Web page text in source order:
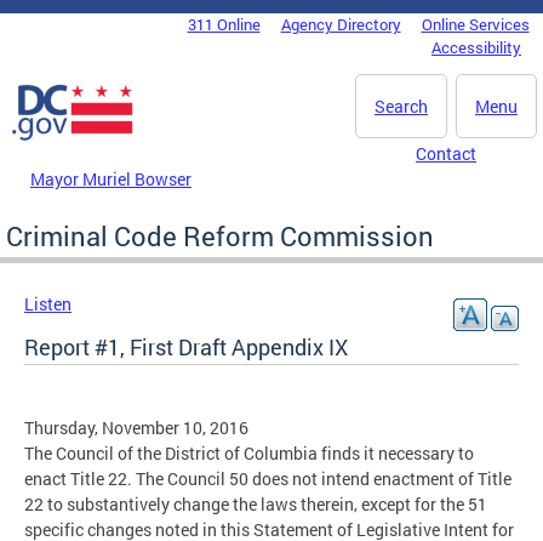
Skip to main content
DC Agency Top Menu311 Online Agency Directory
Online Services
Accessibility
Menu
Search
Mayor Muriel Bowser
Contact
Criminal Code Reform Commission
Listen
Report #1, First Draft Appendix IX
Thursday, November 10, 2016
The Council of the District of Columbia finds it necessary to
enact Title 22. The Council 50 does not intend enactment of Title
22 to substantively change the laws therein, except for the 51
specific changes noted in this Statement of Legislative Intent for